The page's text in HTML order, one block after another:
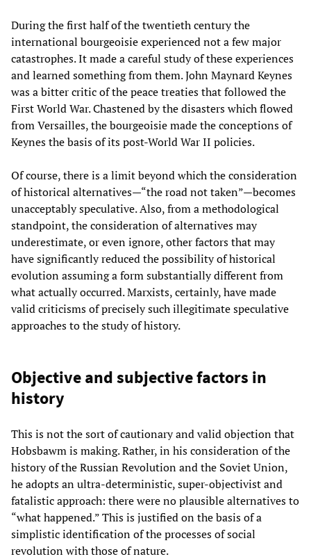
During the first half of the twentieth century the
international bourgeoisie experienced not a few major
catastrophes. It made a careful study of these experiences
and learned something from them. John Maynard Keynes
was a bitter critic of the peace treaties that followed the
First World War. Chastened by the disasters which flowed
from Versailles, the bourgeoisie made the conceptions of
Keynes the basis of its post-World War II policies.
Of course, there is a limit beyond which the consideration
of historical alternatives—“the road not taken”—becomes
unacceptably speculative. Also, from a methodological
standpoint, the consideration of alternatives may
underestimate, or even ignore, other factors that may
have significantly reduced the possibility of historical
evolution assuming a form substantially different from
what actually occurred. Marxists, certainly, have made
valid criticisms of precisely such illegitimate speculative
approaches to the study of history.
Objective and subjective factors in
history
This is not the sort of cautionary and valid objection that
Hobsbawm is making. Rather, in his consideration of the
history of the Russian Revolution and the Soviet Union,
he adopts an ultra-deterministic, super-objectivist and
fatalistic approach: there were no plausible alternatives to
“what happened.” This is justified on the basis of a
simplistic identification of the processes of social
revolution with those of nature.